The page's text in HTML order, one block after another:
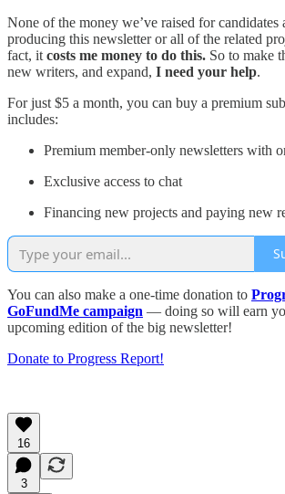
None of the money we’ve raised for candidates
producing this newsletter or all of the related
fact, it costs me money to do this. So to make
new writers, and expand, I need your help.
For just $5 a month, you can buy a premium
includes:
Premium member-only newsletters with
Exclusive access to chat
Financing new projects and paying new
You can also make a one-time donation to
GoFundMe campaign — doing so will earn
upcoming edition of the big newsletter!
Donate to Progress Report!
16
3